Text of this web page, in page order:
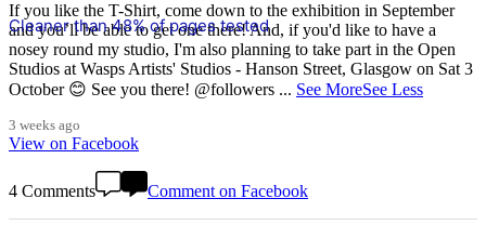
If you like the T-Shirt, come down to the exhibition in September
and you’ll be able to get one there! And, if you'd like to have a
nosey round my studio, I'm also planning to take part in the Open
Studios at Wasps Artists' Studios - Hanson Street, Glasgow on Sat 3
October 😊 See you there! @followers ... See MoreSee Less
3 weeks ago
View on Facebook
4 Comments Comment on Facebook
Cleaner than 48% of pages tested